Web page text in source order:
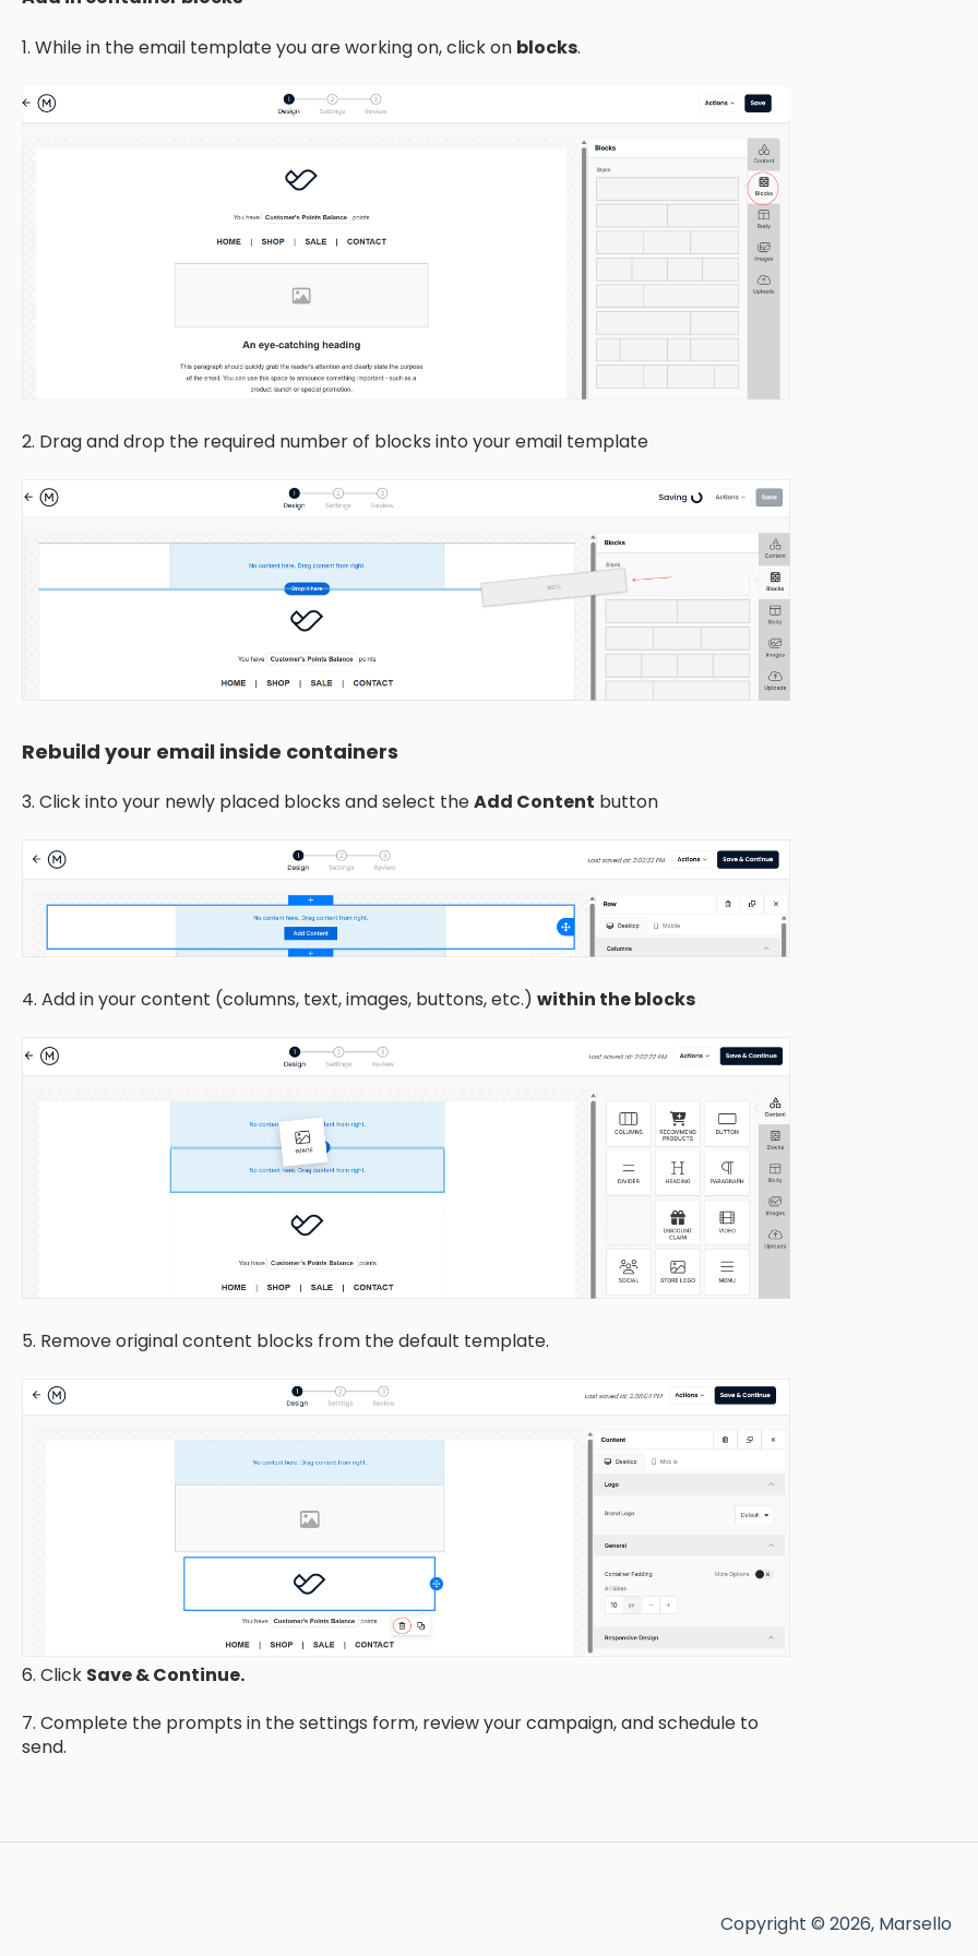
1. While in the email template you are working on, click on blocks.
2. Drag and drop the required number of blocks into your email template
Rebuild your email inside containers
3. Click into your newly placed blocks and select theAdd Content button
4. Add in your content (columns, text, images, buttons, etc.) within the blocks
5. Remove original content blocks from the default template.
6. Click Save & Continue.
7. Complete the prompts in the settings form, review your campaign, and schedule to
send.
Copyright © 2026, Marsello